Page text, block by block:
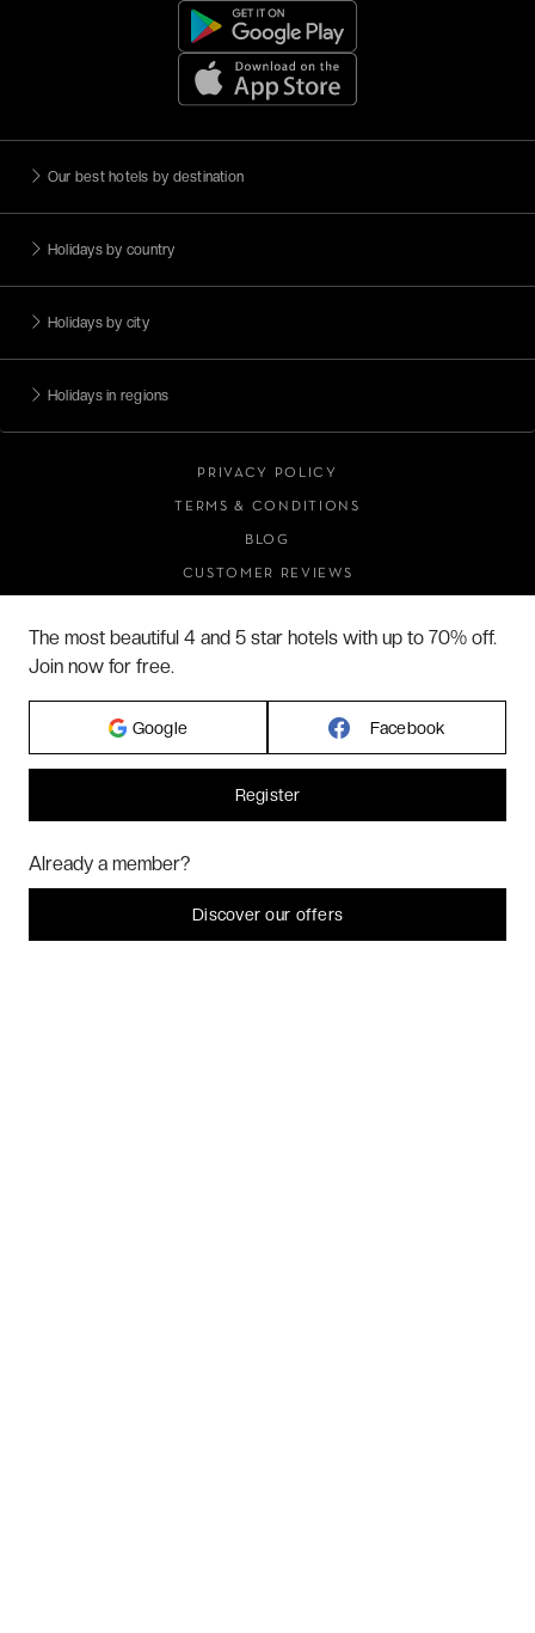
Our best hotels by destination
Holidays by country
Holidays by city
Holidays in regions
PRIVACY POLICY
TERMS & CONDITIONS
BLOG
CUSTOMER REVIEWS
ABOUT US
2026 VERYCHIC ALL RIGHTS RESERVED
LEGAL TERMS
The most beautiful 4 and 5 star hotels with up to 70% off.
Join now for free.
Google Facebook
Register
Already a member?
Discover our offers
Hi! Could we please enable some additional services for
I decline That's ok